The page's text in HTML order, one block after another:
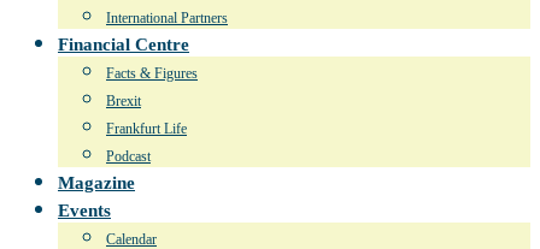
International Partners
Financial Centre
Facts & Figures
Brexit
Frankfurt Life
Podcast
Magazine
Events
Calendar